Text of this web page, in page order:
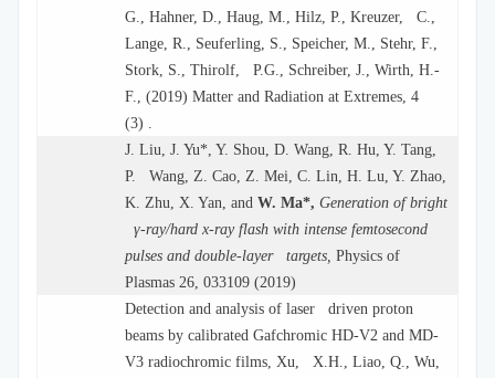
G., Hahner, D., Haug, M., Hilz, P., Kreuzer, C.,
Lange, R., Seuferling, S., Speicher, M., Stehr, F.,
Stork, S., Thirolf, P.G., Schreiber, J., Wirth, H.-
F., (2019) Matter and Radiation at Extremes, 4
(3) .
J. Liu, J. Yu*, Y. Shou, D. Wang, R. Hu, Y. Tang,
P. Wang, Z. Cao, Z. Mei, C. Lin, H. Lu, Y. Zhao,
K. Zhu, X. Yan, and W. Ma*, Generation of bright
γ-ray/hard x-ray flash with intense femtosecond
pulses and double-layer targets, Physics of
Plasmas 26, 033109 (2019)
Detection and analysis of laser driven proton
beams by calibrated Gafchromic HD-V2 and MD-
V3 radiochromic films, Xu, X.H., Liao, Q., Wu,